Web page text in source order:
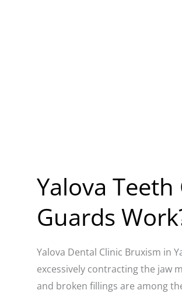
Yalova
Guards
Yalova Dental Clinic Bruxism in
excessively contracting the jaw
and broken fillings are among